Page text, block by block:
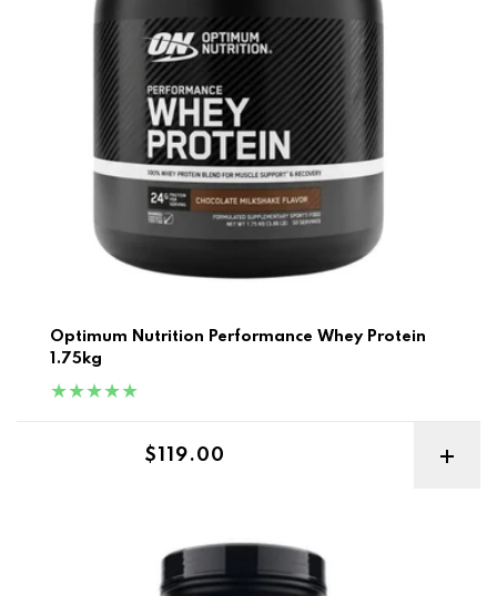
Optimum Nutrition Performance Whey Protein
1.75kg
Regular price
$119.00